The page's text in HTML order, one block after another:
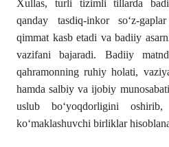
Xullas, turli tizimli tillarda
qanday tasdiq-inkor so‘z-
qimmat kasb etadi va badiiy
vazifani bajaradi. Badiiy
qahramonning ruhiy holati,
hamda salbiy va ijobiy
uslub bo‘yoqdorligini
ko‘maklashuvchi birliklar